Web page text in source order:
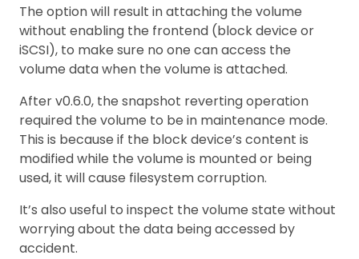
The option will result in attaching the volume
without enabling the frontend (block device or
iSCSI), to make sure no one can access the
volume data when the volume is attached.
After v0.6.0, the snapshot reverting operation
required the volume to be in maintenance mode.
This is because if the block device’s content is
modified while the volume is mounted or being
used, it will cause filesystem corruption.
It’s also useful to inspect the volume state without
worrying about the data being accessed by
accident.